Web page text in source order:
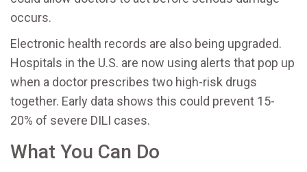
occurs.
Electronic health records are also being upgraded.
Hospitals in the U.S. are now using alerts that pop up
when a doctor prescribes two high-risk drugs
together. Early data shows this could prevent 15-
20% of severe DILI cases.
What You Can Do